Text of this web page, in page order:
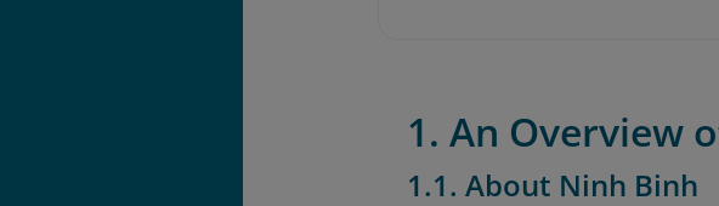
1. An Overview
1.1. About Ninh Binh